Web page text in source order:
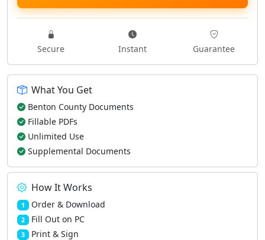
Secure Instant Guarantee
What You Get
Benton County Documents
Fillable PDFs
Unlimited Use
Supplemental Documents
How It Works
1 Order & Download
2 Fill Out on PC
3 Print & Sign